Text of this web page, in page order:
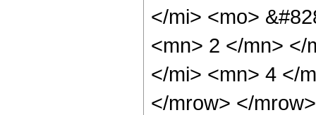
</mi> <mo>
<mn> 2 </mn> </
</mi> <mn> 4 </
</mrow> </